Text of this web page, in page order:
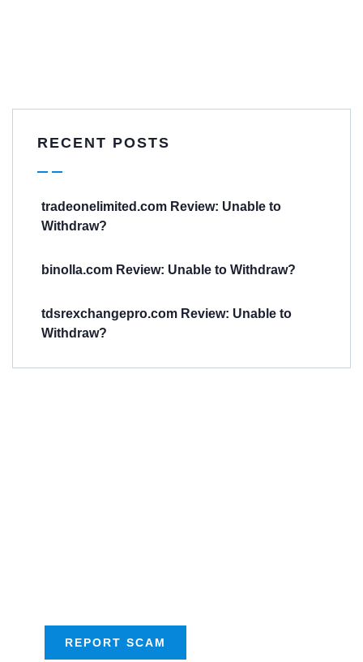
RECENT POSTS
tradeonelimited.com Review: Unable to
Withdraw?
binolla.com Review: Unable to Withdraw?
tdsrexchangepro.com Review: Unable to
Withdraw?
REPORT SCAM